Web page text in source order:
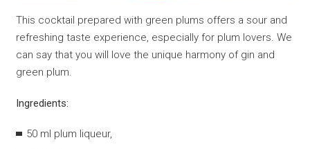
This cocktail prepared with green plums offers a sour and
refreshing taste experience, especially for plum lovers. We
can say that you will love the unique harmony of gin and
green plum.
Ingredients:
50 ml plum liqueur,